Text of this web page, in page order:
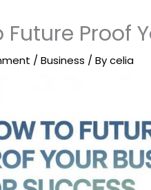
Future Proof
/Business / Bycelia